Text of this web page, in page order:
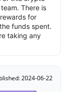
There is
for
funds spent.
taking any
2024-06-22